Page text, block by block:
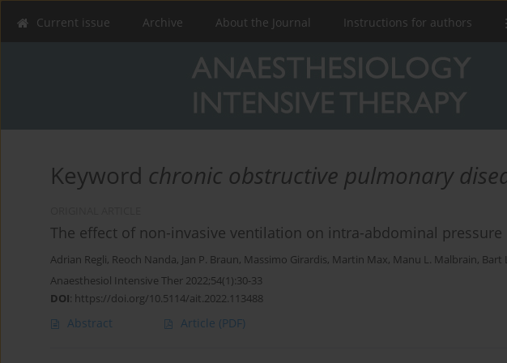
Current issue Archive About the Journal Instructions for authors
Keyword chronic obstructive pulmonary
The effect of non-invasive ventilation on intra-abdominal pressure
Adrian Regli, Reoch Nanda, Jan P. Braun, Massimo Girardis, Martin Max, Manu L. Malbrain, Bart
Anaesthesiol Intensive Ther 2022;54(1):30-33
DOI: https://doi.org/10.5114/ait.2022.113488
Abstract Article (PDF)